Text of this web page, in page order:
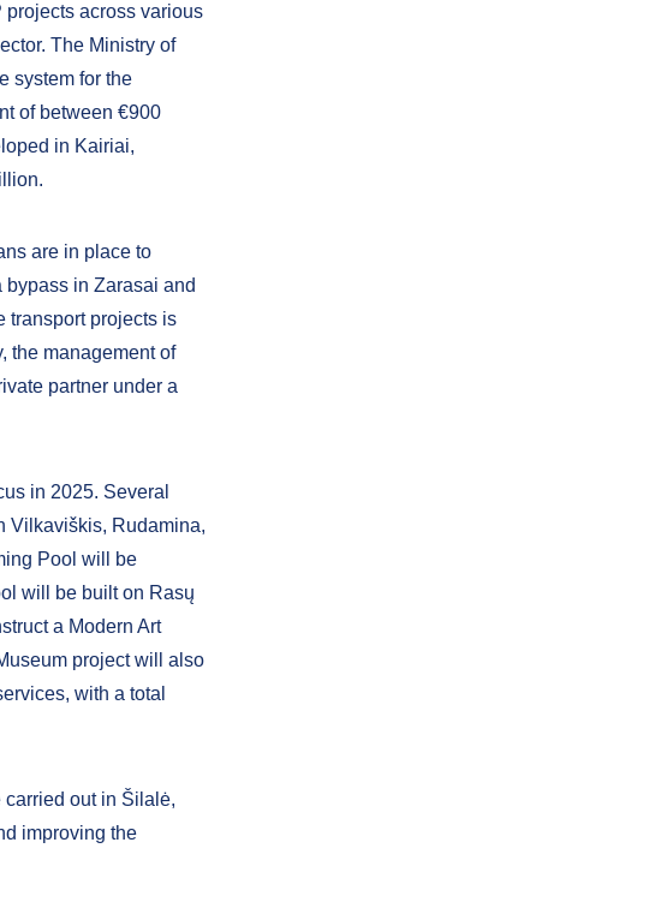
across various
The Ministry of
system for the
of between €900
in Kairiai,
are in place to
in Zarasai and
transport projects is
the management of
partner under a
in 2025. Several
Vilkaviškis, Rudamina,
Pool will be
will be built on Rasų
a Modern Art
project will also
with a total
carried out in Šilalė,
improving the